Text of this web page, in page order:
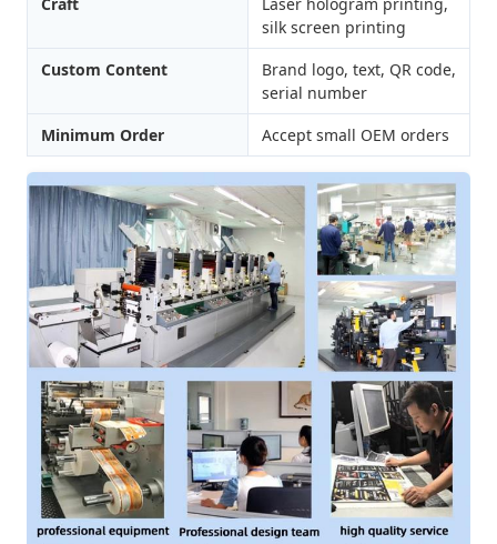
silk screen printing
Custom Content
Brand logo, text, QR code,
serial number
Minimum Order
Accept small OEM orders